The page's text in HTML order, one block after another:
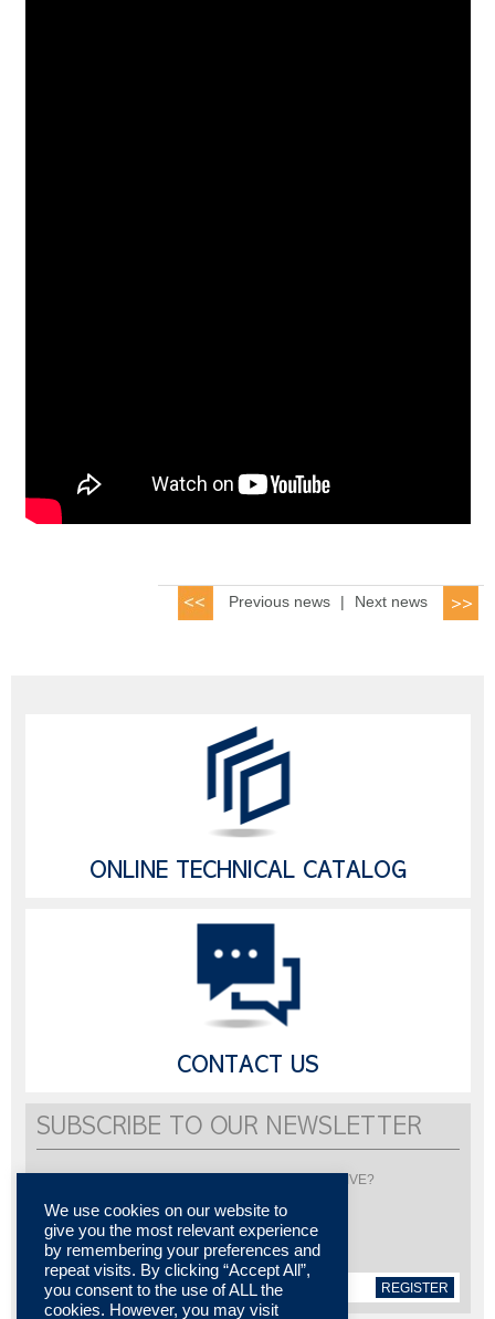
Previous news | Next news
ONLINE TECHNICAL CATALOG
CONTACT US
SUBSCRIBE TO OUR NEWSLETTER
Would you like to be informed about LISI AUTOMOTIVE?
Subscribe to receive our newsletter
REGISTER
We use cookies on our website to
give you the most relevant experience
by remembering your preferences and
repeat visits. By clicking “Accept All”,
you consent to the use of ALL the
cookies. However, you may visit